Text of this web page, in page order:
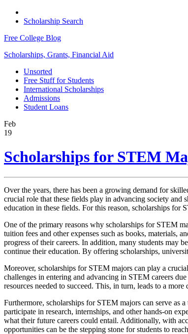
Scholarship Search
Free College Blog
Scholarships, Grants, Financial Aid
Unsorted
Free Stuff for Students
International Scholarships
Admissions
Student Loans
Feb
19
Scholarships for STEM
Over the years, there has been a growing demand for
crucial role that these fields play in advancing society
education in these fields. For this reason, scholarships for
One of the primary reasons why scholarships for STEM
tuition fees and other expenses such as books, materials,
progress of their careers. In addition, many students may
continue their education. By offering scholarships,
Moreover, scholarships for STEM majors can play a
challenges in entering and advancing in STEM careers
resources needed to succeed. This, in turn, leads to a
Furthermore, scholarships for STEM majors can serve as
participate in research, internships, and other hands-on
what their future careers could entail. Additionally, with
opportunities can be the stepping stone for students to